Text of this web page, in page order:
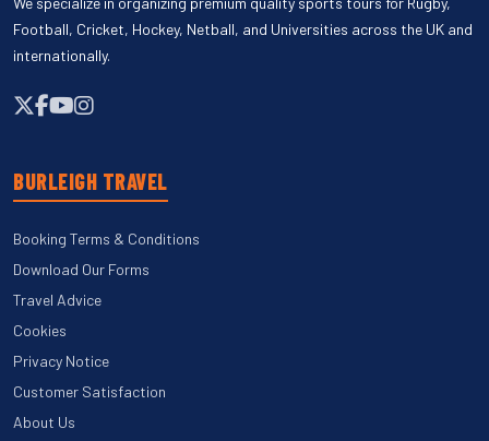
Football, Cricket, Hockey, Netball, and Universities across the UK and
internationally.
BURLEIGH TRAVEL
Booking Terms & Conditions
Download Our Forms
Travel Advice
Cookies
Privacy Notice
Customer Satisfaction
About Us